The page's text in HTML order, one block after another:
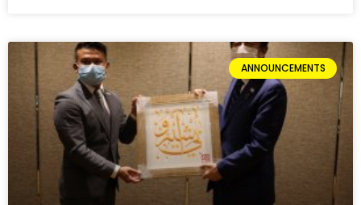
ANNOUNCEMENTS